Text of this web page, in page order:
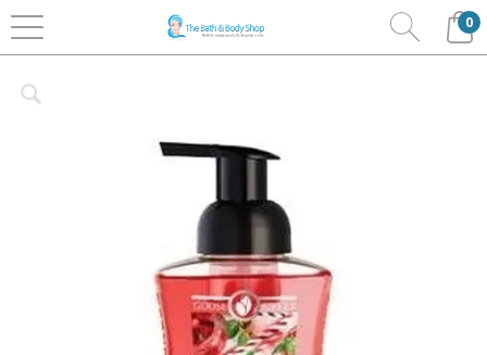
0
Home Bath & Body Goosecreek Foaming Soaps